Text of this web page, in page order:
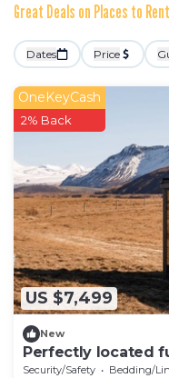
Great Deals on Places to
Dates Price
US $7,499
OneKeyCash
2% Back
New
Perfectly located
Iceland
Security/Safety Bedding/